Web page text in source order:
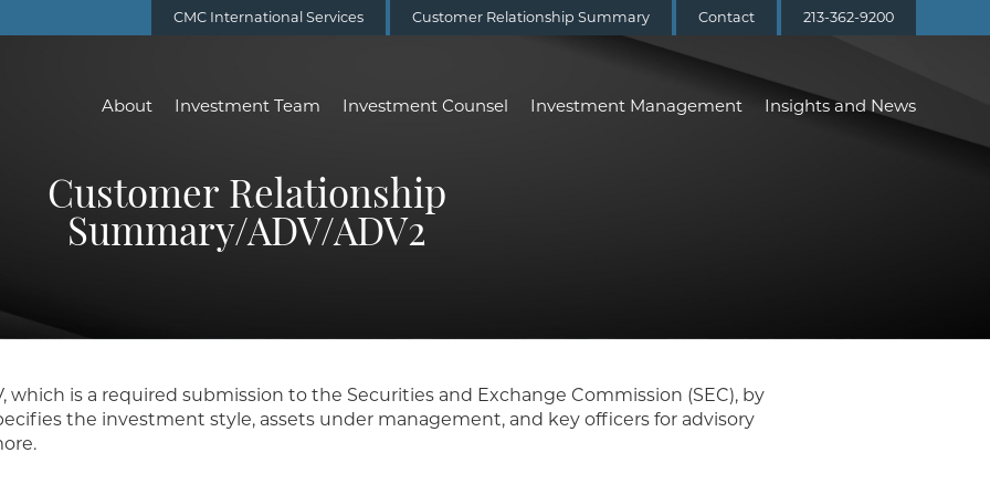
CMC International Services Customer Relationship Summary Contact 213-362-9200
About Investment Team Investment Counsel Investment Management Insights and News
Customer Relationship
Summary/ADV/ADV2
which is a required submission to the Securities and Exchange Commission (SEC), by
the investment style, assets under management, and key officers for advisory